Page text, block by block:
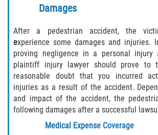
Damages
After a pedestrian accident, the
experience some damages and
proving negligence in a personal injury
plaintiff injury lawyer should prove to
reasonable doubt that you incurred
injuries as a result of the accident.
and impact of the accident, the
following damages after a successful
Medical Expense Coverage